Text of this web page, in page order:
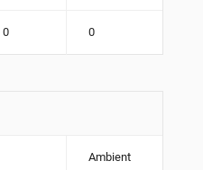
0 0
Ambient